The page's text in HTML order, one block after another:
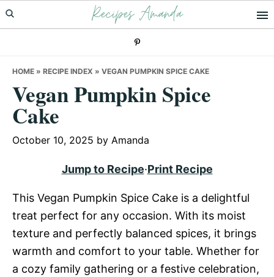
Skip
to
Skip
to
Skip
to
Recipes Amanda
HOME » RECIPE INDEX » VEGAN PUMPKIN SPICE CAKE
Vegan Pumpkin Spice
Cake
October 10, 2025 by Amanda
Jump to Recipe·Print Recipe
This Vegan Pumpkin Spice Cake is a delightful
treat perfect for any occasion. With its moist
texture and perfectly balanced spices, it brings
warmth and comfort to your table. Whether for
a cozy family gathering or a festive celebration,